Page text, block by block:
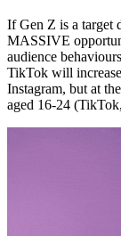
If Gen Z is a target
MASSIVE
audience
TikTok will
Instagram, but at
aged 16-24